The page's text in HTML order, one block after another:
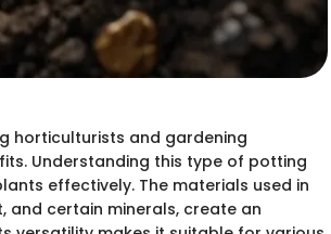
horticulturists and gardening
Understanding this type of potting
effectively. The materials used in
and certain minerals, create an